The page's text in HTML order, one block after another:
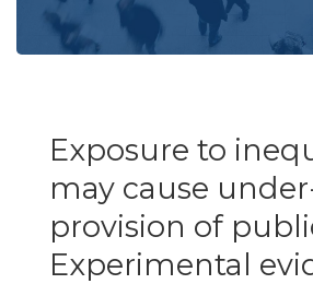
Exposure to
may cause
provision of
Experimental